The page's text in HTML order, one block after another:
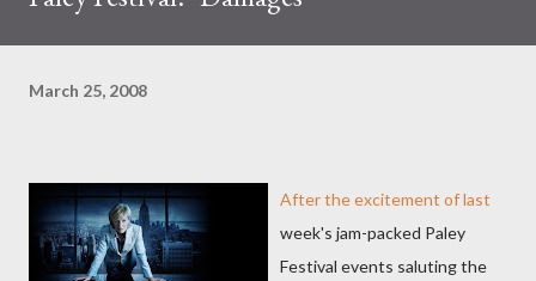
March 25, 2008
After the excitement of last
week's jam-packed Paley
Festival events saluting the